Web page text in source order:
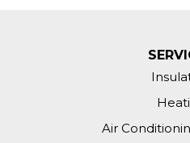
Air